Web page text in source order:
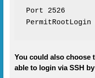
Port 2526
PermitRootLogin
You could also choose
able to login via SSH